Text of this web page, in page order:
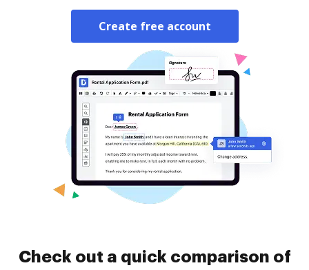
Create free account
Check out a quick comparison of